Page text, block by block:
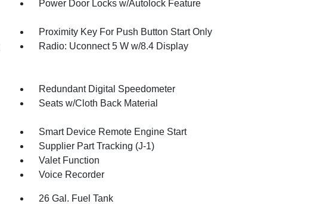
Power Door Locks w/Autolock Feature
Proximity Key For Push Button Start Only
Radio: Uconnect 5 W w/8.4 Display
Redundant Digital Speedometer
Seats w/Cloth Back Material
Smart Device Remote Engine Start
Supplier Part Tracking (J-1)
Valet Function
Voice Recorder
26 Gal. Fuel Tank